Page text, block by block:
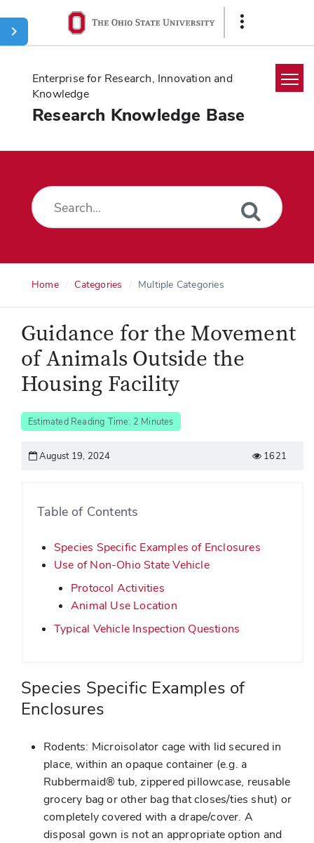
Ohio
State
Show
Enterprise for Research, Innovation and
Knowledge
Research Knowledge Base
Home
Downloads
Home Categories Multiple Categories
Guidance for the Movement
of Animals Outside the
Housing Facility
Estimated Reading Time: 2 Minutes
August 19, 2024 1621
Table of Contents
Species Specific Examples of Enclosures
Use of Non-Ohio State Vehicle
Protocol Activities
Animal Use Location
Typical Vehicle Inspection Questions
Species Specific Examples of
Enclosures
Rodents: Microisolator cage with lid secured in
place, within an opaque container (e.g. a
Rubbermaid® tub, zippered pillowcase, reusable
grocery bag or other bag that closes/ties shut) or
completely covered with a drape/cover. A
disposal gown is not an appropriate option and